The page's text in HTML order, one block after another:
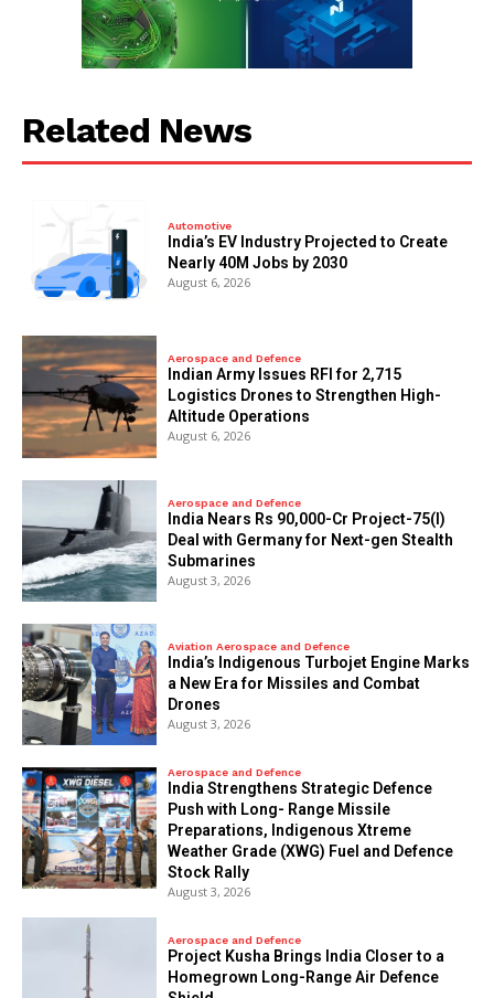
Related News
Automotive
India’s EV Industry Projected to Create
Nearly 40M Jobs by 2030
August 6, 2026
Aerospace and Defence
Indian Army Issues RFI for 2,715
Logistics Drones to Strengthen High-
Altitude Operations
August 6, 2026
Aerospace and Defence
India Nears Rs 90,000-Cr Project-75(I)
Deal with Germany for Next-gen Stealth
Submarines
August 3, 2026
Aviation Aerospace and Defence
India’s Indigenous Turbojet Engine Marks
a New Era for Missiles and Combat
Drones
August 3, 2026
Aerospace and Defence
India Strengthens Strategic Defence
Push with Long- Range Missile
Preparations, Indigenous Xtreme
Weather Grade (XWG) Fuel and Defence
Stock Rally
August 3, 2026
Aerospace and Defence
​Project Kusha Brings India Closer to a
Homegrown Long-Range Air Defence